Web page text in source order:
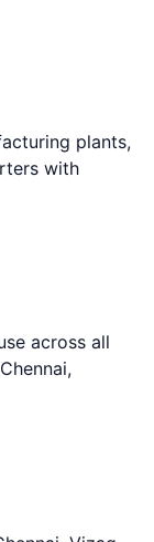
plants,
with
across all